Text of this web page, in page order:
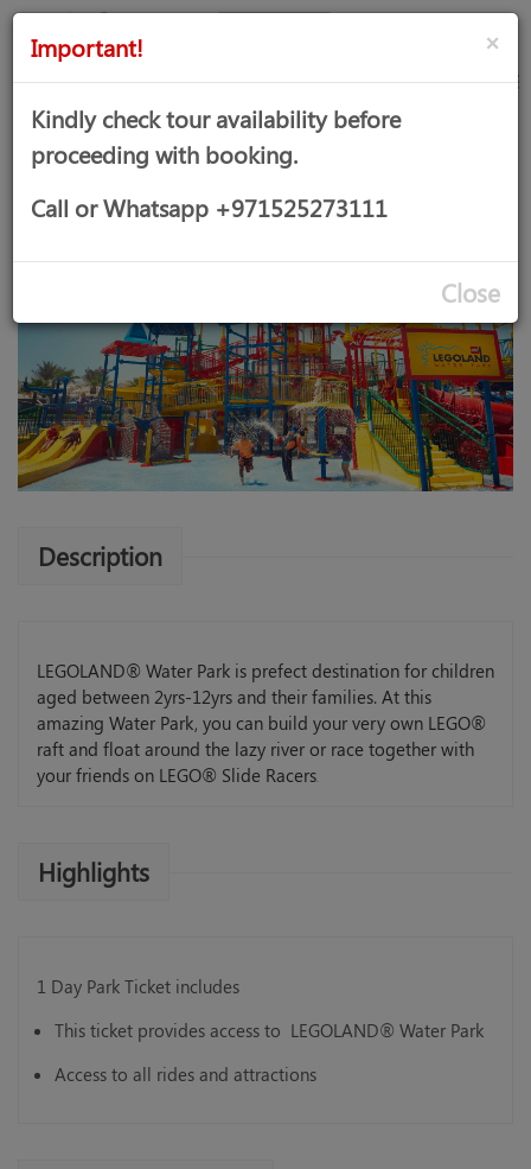
LEGOLAND WATER PARK
Description
LEGOLAND® Water Park is prefect destination for children
aged between 2yrs-12yrs and their families. At this
amazing Water Park, you can build your very own LEGO®
raft and float around the lazy river or race together with
your friends on LEGO® Slide Racers
Highlights
1 Day Park Ticket includes
This ticket provides access to LEGOLAND® Water Park
Access to all rides and attractions
×
Important!
Kindly check tour availability before
proceeding with booking.
Call or Whatsapp +971525273111
Close